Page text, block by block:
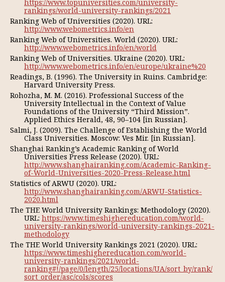
https://www.topuniversities.com/university-
rankings/world-university-rankings/2021
Ranking Web of Universities (2020). URL:
http://www.webometrics.info/en
Ranking Web of Universities. World (2020). URL:
http://www.webometrics.info/en/world
Ranking Web of Universities. Ukraine (2020). URL:
http://www.webometrics.info/en/europe/ukraine%20
Readings, B. (1996). The University in Ruins. Cambridge:
Harvard University Press.
Rohozha, М. М. (2016). Professional Success of the
University Intellectual in the Context of Value
Foundations of the University “Third Mission”.
Applied Ethics Herald, 48, 90–104 [in Russian].
Salmi, J. (2009). The Challenge of Establishing the World
Class Universities. Мoscow: Ves Mir. [in Russian].
Shanghai Ranking’s Academic Ranking of World
Universities Press Release (2020). URL:
http://www.shanghairanking.com/Academic-Ranking-
of-World-Universities-2020-Press-Release.html
Statistics of ARWU (2020). URL:
http://www.shanghairanking.com/ARWU-Statistics-
2020.html
The THE World University Rankings: Methodology (2020).
URL: https://www.timeshighereducation.com/world-
university-rankings/world-university-rankings-2021-
methodology
The THE World University Rankings 2021 (2020). URL:
https://www.timeshighereducation.com/world-
university-rankings/2021/world-
ranking#!/page/0/length/25/locations/UA/sort_by/rank/
sort_order/asc/cols/scores